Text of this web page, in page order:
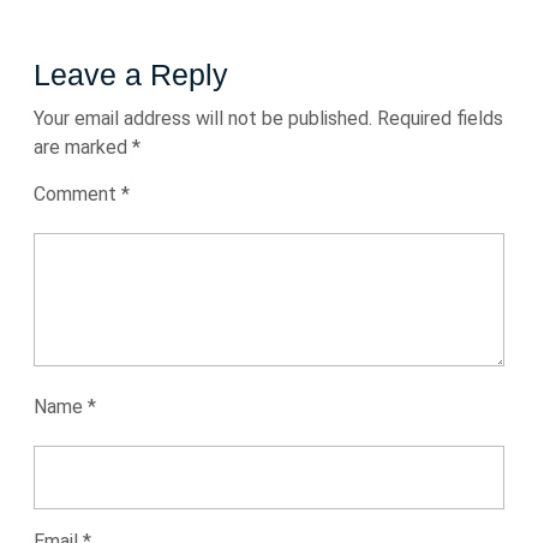
Leave a Reply
Your email address will not be published. Required fields
are marked *
Comment *
Name *